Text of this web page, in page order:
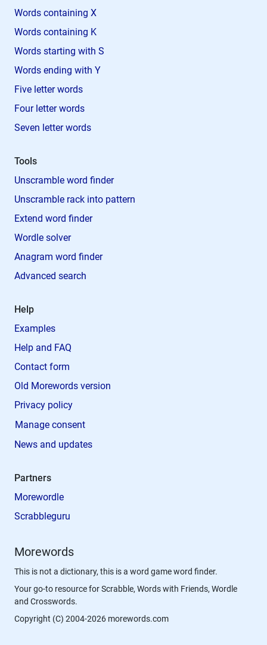
Words containing X
Words containing K
Words starting with S
Words ending with Y
Five letter words
Four letter words
Seven letter words
Tools
Unscramble word finder
Unscramble rack into pattern
Extend word finder
Wordle solver
Anagram word finder
Advanced search
Help
Examples
Help and FAQ
Contact form
Old Morewords version
Privacy policy
Manage consent
News and updates
Partners
Morewordle
Scrabbleguru
Morewords
This is not a dictionary, this is a word game word finder.
Your go-to resource for Scrabble, Words with Friends, Wordle
and Crosswords.
Copyright (C) 2004-2026 morewords.com